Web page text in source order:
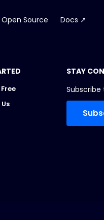
Open Source Docs ↗
STAY